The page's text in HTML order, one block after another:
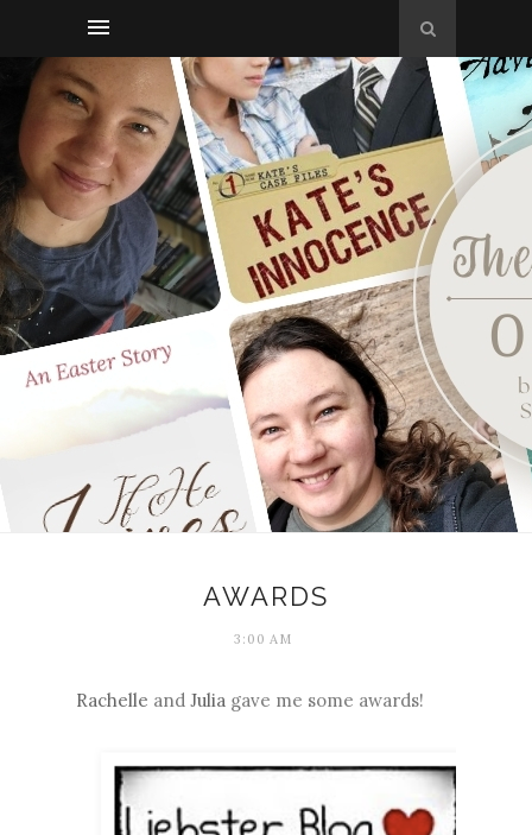
AWARDS
3:00 AM
Rachelle and Julia gave me some awards!